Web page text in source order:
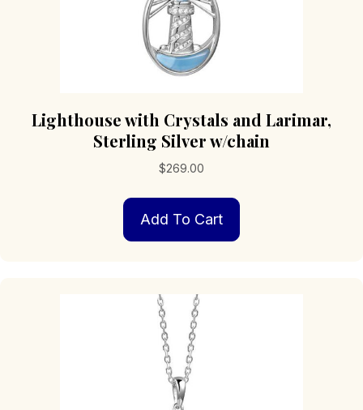
Lighthouse with Crystals and Larimar,
Sterling Silver w/chain
$269.00
Add To Cart